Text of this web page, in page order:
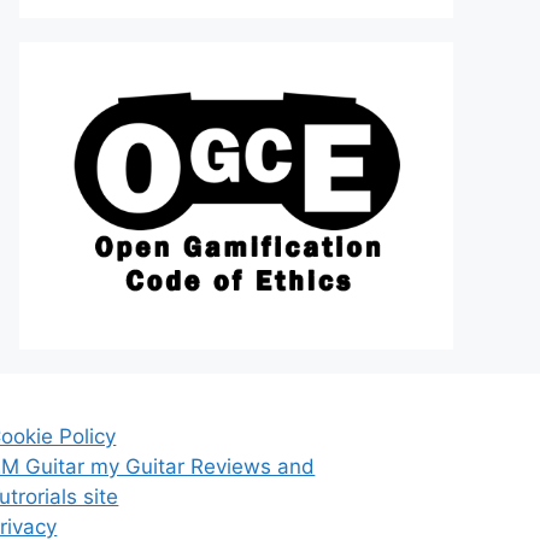
Policy
Guitar my Guitar Reviews and
site